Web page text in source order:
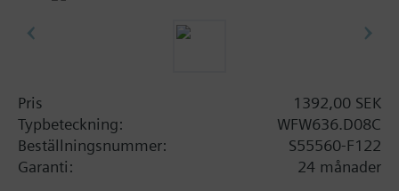
the meter can be read out on the meter itself or
communication.
For secure data transmission, electronic single-jet
impeller type water meters with AES-128 encrypted
data transmission according to OMS encryption
Pris
1392,00 SEK
Typbeteckning:
WFW636.D08C
Beställningsnummer:
S55560-F122
Garanti:
24 månader